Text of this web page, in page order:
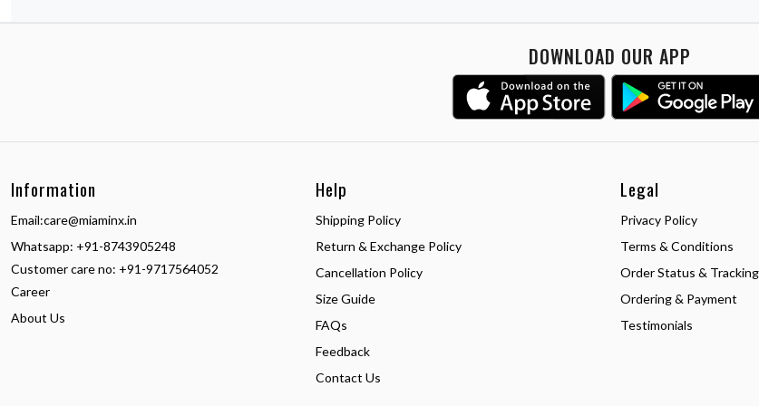
DOWNLOAD OUR APP
Information
Email:care@miaminx.in
Whatsapp: +91-8743905248
Customer care no: +91-9717564052
Career
About Us
Help
Shipping Policy
Return & Exchange Policy
Cancellation Policy
Size Guide
FAQs
Feedback
Contact Us
Legal
Privacy Policy
Terms & Conditions
Order Status & Tracking
Ordering & Payment
Testimonials